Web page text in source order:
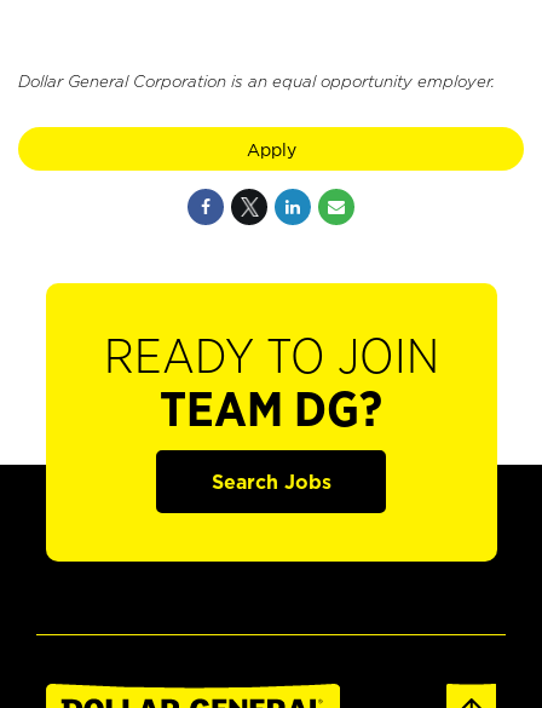
Dollar General Corporation is an equal opportunity employer.
Apply
READY TO JOIN
TEAM DG?
Search Jobs